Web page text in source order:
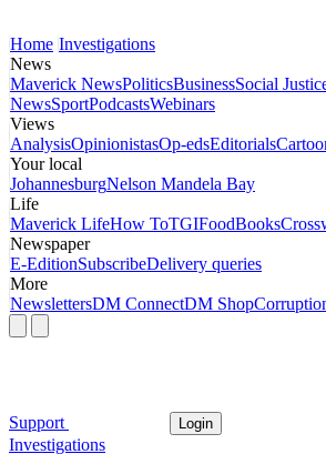
Home Investigations
News
Maverick NewsPoliticsBusinessSocial
NewsSportPodcastsWebinars
Views
AnalysisOpinionistasOp-edsEditorials
Your local
JohannesburgNelson Mandela Bay
Life
Maverick LifeHow ToTGIFoodBooks
Newspaper
E-EditionSubscribeDelivery queries
More
NewslettersDM ConnectDM Shop
Support Login
Investigations